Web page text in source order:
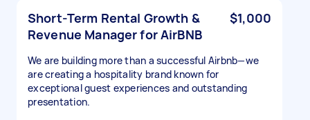
Short-Term Rental Growth &
Revenue Manager for AirBNB
$1,000
We are building more than a successful Airbnb—we
are creating a hospitality brand known for
exceptional guest experiences and outstanding
presentation.